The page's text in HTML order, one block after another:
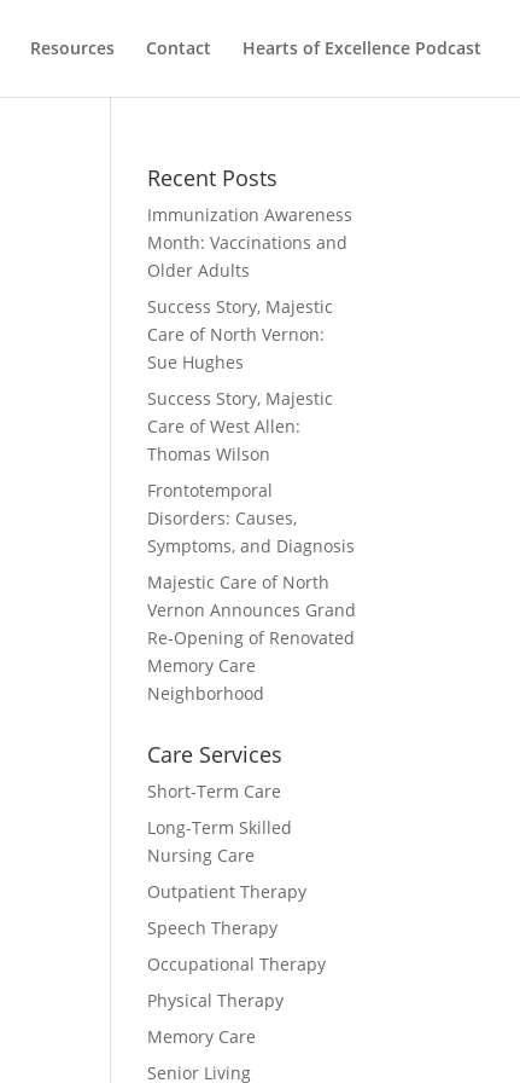
Resources Contact Hearts of Excellence Podcast
Recent Posts
Immunization Awareness
Month: Vaccinations and
Older Adults
Success Story, Majestic
Care of North Vernon:
Sue Hughes
Success Story, Majestic
Care of West Allen:
Thomas Wilson
Frontotemporal
Disorders: Causes,
Symptoms, and Diagnosis
Majestic Care of North
Vernon Announces Grand
Re-Opening of Renovated
Memory Care
Neighborhood
Care Services
Short-Term Care
Long-Term Skilled
Nursing Care
Outpatient Therapy
Speech Therapy
Occupational Therapy
Physical Therapy
Memory Care
Senior Living